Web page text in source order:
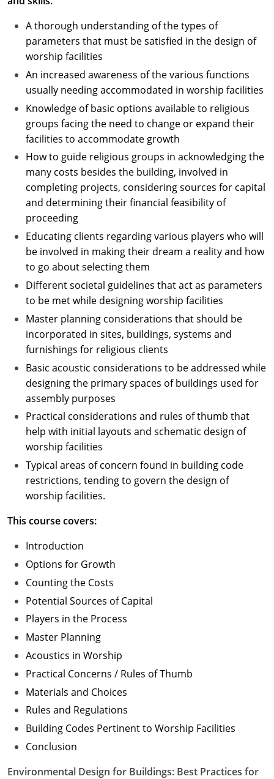
A thorough understanding of the types of
parameters that must be satisfied in the design of
worship facilities
An increased awareness of the various functions
usually needing accommodated in worship facilities
Knowledge of basic options available to religious
groups facing the need to change or expand their
facilities to accommodate growth
How to guide religious groups in acknowledging the
many costs besides the building, involved in
completing projects, considering sources for capital
and determining their financial feasibility of
proceeding
Educating clients regarding various players who will
be involved in making their dream a reality and how
to go about selecting them
Different societal guidelines that act as parameters
to be met while designing worship facilities
Master planning considerations that should be
incorporated in sites, buildings, systems and
furnishings for religious clients
Basic acoustic considerations to be addressed while
designing the primary spaces of buildings used for
assembly purposes
Practical considerations and rules of thumb that
help with initial layouts and schematic design of
worship facilities
Typical areas of concern found in building code
restrictions, tending to govern the design of
worship facilities.
This course covers:
Introduction
Options for Growth
Counting the Costs
Potential Sources of Capital
Players in the Process
Master Planning
Acoustics in Worship
Practical Concerns / Rules of Thumb
Materials and Choices
Rules and Regulations
Building Codes Pertinent to Worship Facilities
Conclusion
Environmental Design for Buildings: Best Practices for